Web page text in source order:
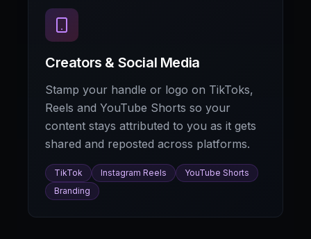
Creators & Social Media
Stamp your handle or logo on TikToks,
Reels and YouTube Shorts so your
content stays attributed to you as it gets
shared and reposted across platforms.
TikTok Instagram Reels
YouTube Shorts
Branding